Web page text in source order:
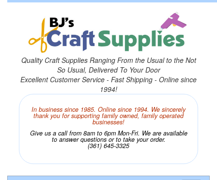
Quality Craft Supplies Ranging From the Usual to the Not
So Usual, Delivered To Your Door
Excellent Customer Service - Fast Shipping - Online since
1994!
In business since 1985. Online since 1994. We sincerely
thank you for supporting family owned, family operated
businesses!
Give us a call from 8am to 6pm Mon-Fri. We are available
to answer questions or to take your order.
(361) 645-3325